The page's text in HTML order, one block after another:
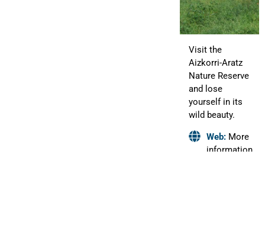
Visit the
Aizkorri-Aratz
Nature Reserve
and lose
yourself in its
wild beauty.
Web: More
information